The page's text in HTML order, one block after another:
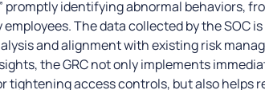
promptly identifying abnormal behaviors,
The data collected by the SOC
and alignment with existing risk
the GRC not only implements
tightening access controls, but also helps